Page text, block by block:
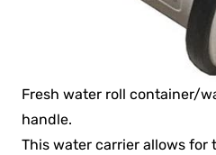
Fresh water roll container/
handle.
This water carrier allows for